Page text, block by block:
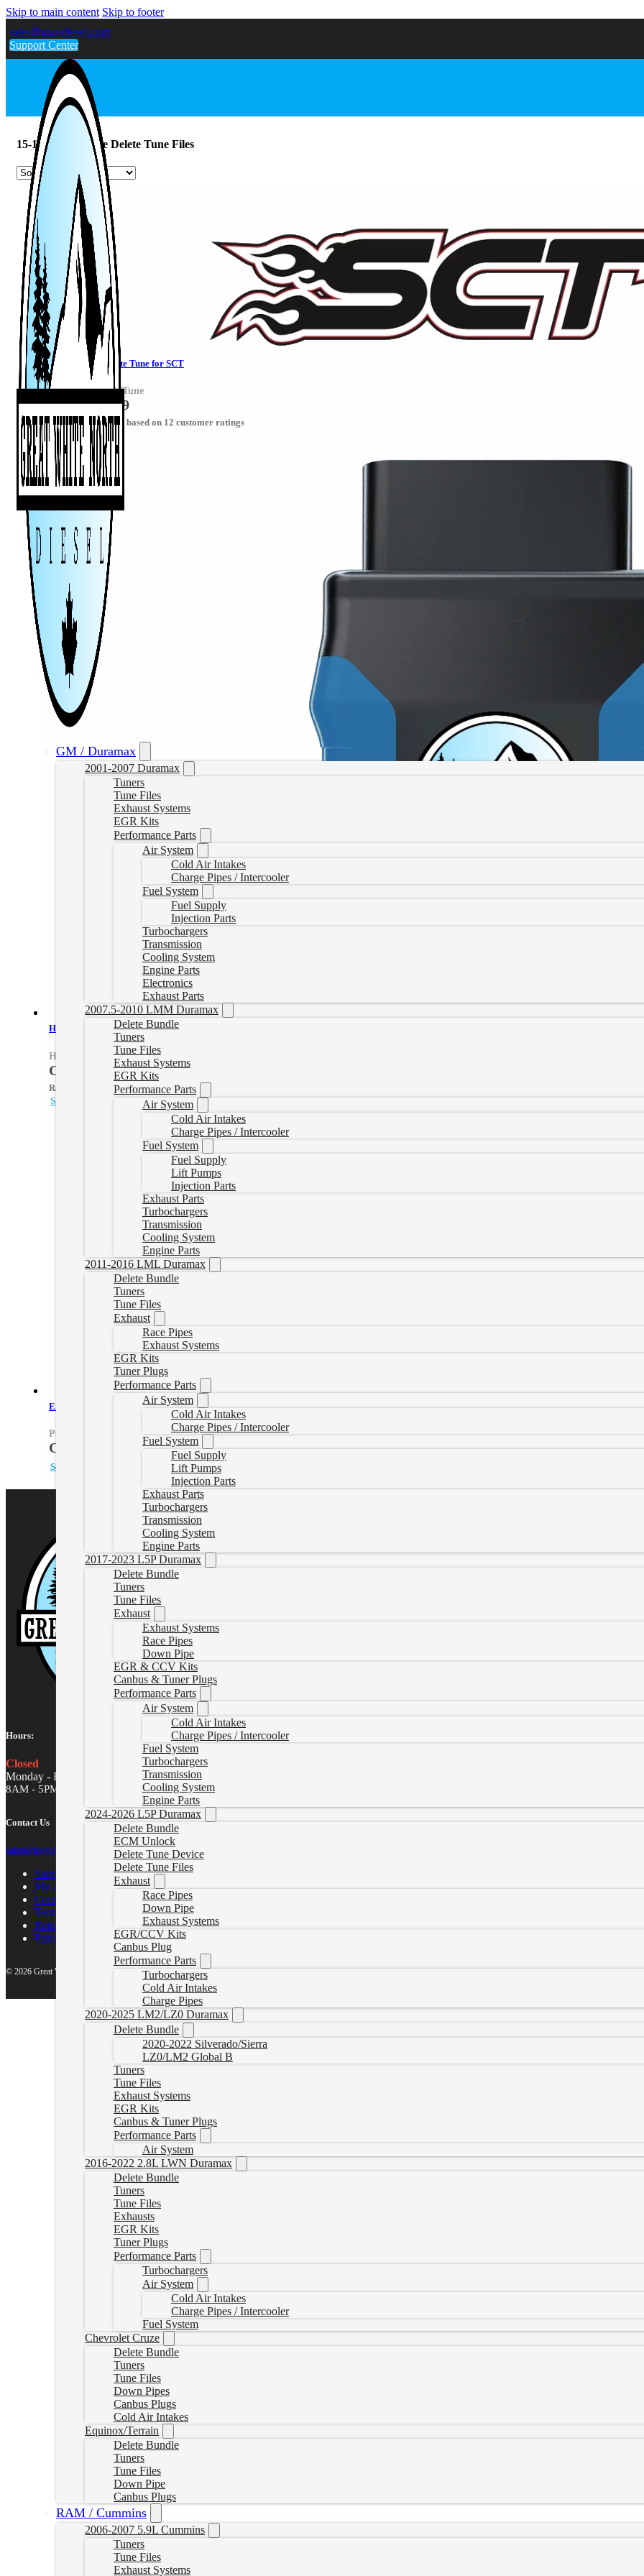
Skip to main content Skip to footer
sales@gwndiesel.com
Support Center
GM / Duramax
2001-2007 Duramax
Tuners
Tune Files
Exhaust Systems
EGR Kits
Performance Parts
Air System
Cold Air Intakes
Charge Pipes / Intercooler
Fuel System
Fuel Supply
Injection Parts
Turbochargers
Transmission
Cooling System
Engine Parts
Electronics
Exhaust Parts
2007.5-2010 LMM Duramax
Delete Bundle
Tuners
Tune Files
Exhaust Systems
EGR Kits
Performance Parts
Air System
Cold Air Intakes
Charge Pipes / Intercooler
Fuel System
Fuel Supply
Lift Pumps
Injection Parts
Exhaust Parts
Turbochargers
Transmission
Cooling System
Engine Parts
2011-2016 LML Duramax
Delete Bundle
Tuners
Tune Files
Exhaust
Race Pipes
Exhaust Systems
EGR Kits
Tuner Plugs
Performance Parts
Air System
Cold Air Intakes
Charge Pipes / Intercooler
Fuel System
Fuel Supply
Lift Pumps
Injection Parts
Exhaust Parts
Turbochargers
Transmission
Cooling System
Engine Parts
2017-2023 L5P Duramax
Delete Bundle
Tuners
Tune Files
Exhaust
Exhaust Systems
Race Pipes
Down Pipe
EGR & CCV Kits
Canbus & Tuner Plugs
Performance Parts
Air System
Cold Air Intakes
Charge Pipes / Intercooler
Fuel System
Turbochargers
Transmission
Cooling System
Engine Parts
2024-2026 L5P Duramax
Delete Bundle
ECM Unlock
Delete Tune Device
Delete Tune Files
Exhaust
Race Pipes
Down Pipe
Exhaust Systems
EGR/CCV Kits
Canbus Plug
Performance Parts
Turbochargers
Cold Air Intakes
Charge Pipes
2020-2025 LM2/LZ0 Duramax
Delete Bundle
2020-2022 Silverado/Sierra
LZ0/LM2 Global B
Tuners
Tune Files
Exhaust Systems
EGR Kits
Canbus & Tuner Plugs
Performance Parts
Air System
2016-2022 2.8L LWN Duramax
Delete Bundle
Tuners
Tune Files
Exhausts
EGR Kits
Tuner Plugs
Performance Parts
Turbochargers
Air System
Cold Air Intakes
Charge Pipes / Intercooler
Fuel System
Chevrolet Cruze
Delete Bundle
Tuners
Tune Files
Down Pipes
Canbus Plugs
Cold Air Intakes
Equinox/Terrain
Delete Bundle
Tuners
Tune Files
Down Pipe
Canbus Plugs
RAM / Cummins
2006-2007 5.9L Cummins
Tuners
Tune Files
Exhaust Systems
15-16 Powerstroke Delete Tune Files
Powerstroke Delete Tune for SCT
PowerstrokeSCTTune
CAD $287.49
Rated5.00 out of 5 based on 12 customer ratings
Select options
HP Powerstroke Delete Tune File
HPPSTUNE
CAD $ 424.99
Rated out of 5 based on1customer rating
Select options
EZLynk Powerstroke Delete Tune
PowerstrokeEZLynk
CAD $
Select options
Hours:
Closed
Monday - Friday
8AM - 5PM MST
Contact Us
sales@gwndiesel.com
Support Center
My account
Contact Us
Terms of Service
Return Policy
Privacy Policy
© 2026 Great White North Diesel